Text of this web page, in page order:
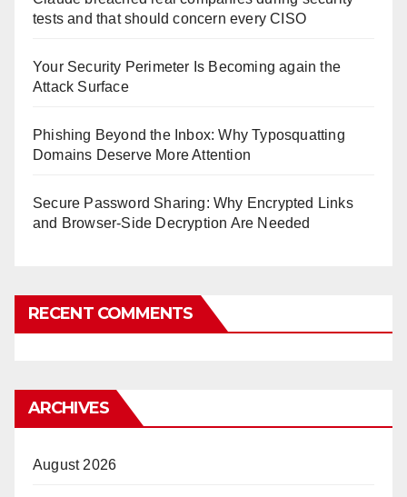
tests and that should concern every CISO
Your Security Perimeter Is Becoming again the
Attack Surface
Phishing Beyond the Inbox: Why Typosquatting
Domains Deserve More Attention
Secure Password Sharing: Why Encrypted Links
and Browser-Side Decryption Are Needed
RECENT COMMENTS
ARCHIVES
August 2026